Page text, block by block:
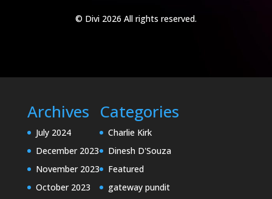
© Divi 2026 All rights reserved.
Archives
July 2024
December 2023
November 2023
October 2023
Categories
Charlie Kirk
Dinesh D'Souza
Featured
gateway pundit